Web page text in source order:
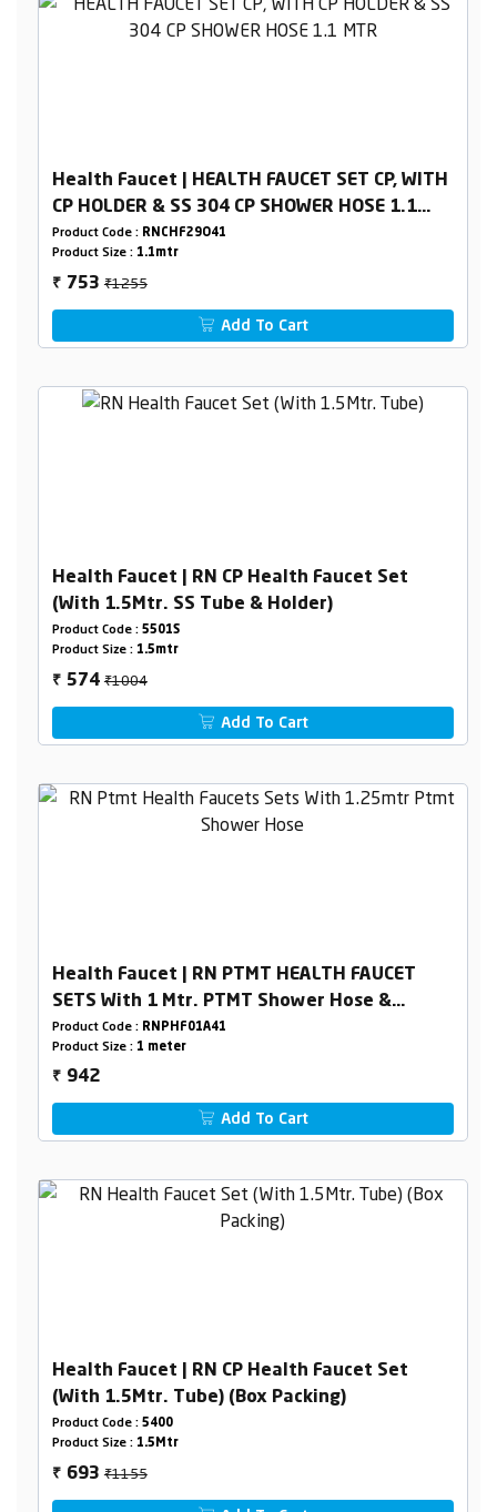
Health Faucet | HEALTH FAUCET SET CP, WITH
CP HOLDER & SS 304 CP SHOWER HOSE 1.1
MTR
Product Code : RNCHF29O41
Product Size : 1.1mtr
₹ 753₹1255
Add To Cart
Health Faucet | RN CP Health Faucet Set
(With 1.5Mtr. SS Tube & Holder)
Product Code : 5501S
Product Size : 1.5mtr
₹ 574₹1004
Add To Cart
Health Faucet | RN PTMT HEALTH FAUCET
SETS With 1 Mtr. PTMT Shower Hose &
Holder Box Packing
Product Code : RNPHF01A41
Product Size : 1 meter
₹ 942
Add To Cart
Health Faucet | RN CP Health Faucet Set
(With 1.5Mtr. Tube) (Box Packing)
Product Code : 5400
Product Size : 1.5Mtr
₹ 693₹1155